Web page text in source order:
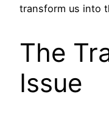
transform us into
The
Issue